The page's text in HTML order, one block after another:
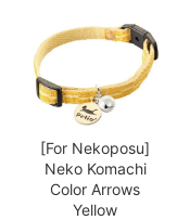
[For Nekoposu]
Neko Komachi
Color Arrows
Yellow